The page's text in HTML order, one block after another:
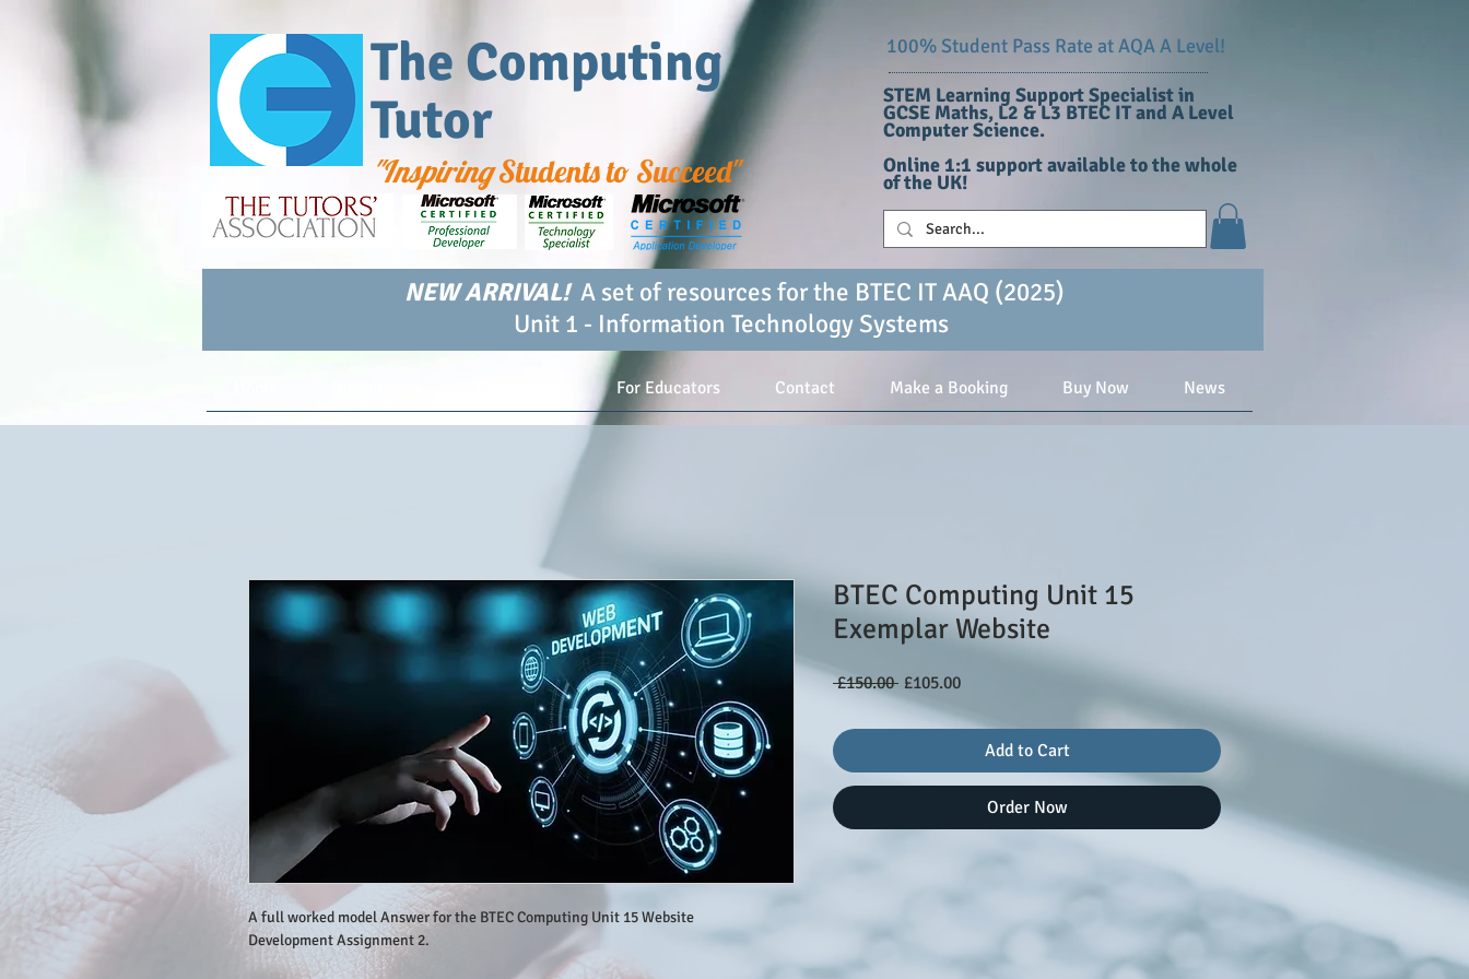
The Computing
Tutor
"InspiringStudents to Succeed"
100% Student Pass Rate at AQA A Level!
STEM Learning Support Specialist in
GCSE Maths, L2 & L3 BTEC IT and A Level
Computer Science​.
Online 1:1 support available to the whole
of the UK!
NEW ARRIVAL!A set of resources for the BTEC IT AAQ (2025)
Unit 1 - Information Technology Systems
For Educators Contact Make a Booking Buy Now News
A full worked model Answer for the BTEC Computing Unit 15 Website
Development Assignment 2.
BTEC Computing Unit 15
Exemplar Website
£150.00 Regular
Price
£105.00Sale
Add to Cart
Order Now